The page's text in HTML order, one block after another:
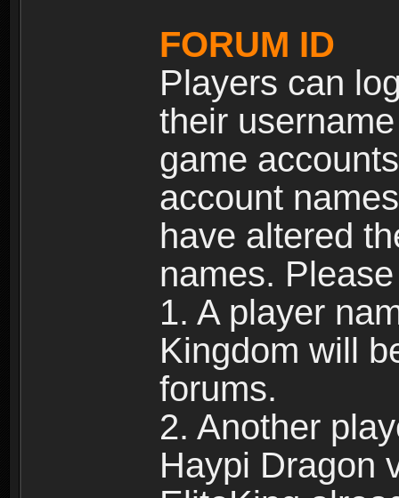
FORUM ID
Players can
their
game
account
have altered
names.
1. A player
Kingdom will
forums.
2. Another
Haypi Dragon